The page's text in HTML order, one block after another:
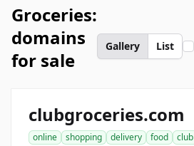
Groceries:
domains
for sale
Gallery List
clubgroceries.com
online shopping delivery food club